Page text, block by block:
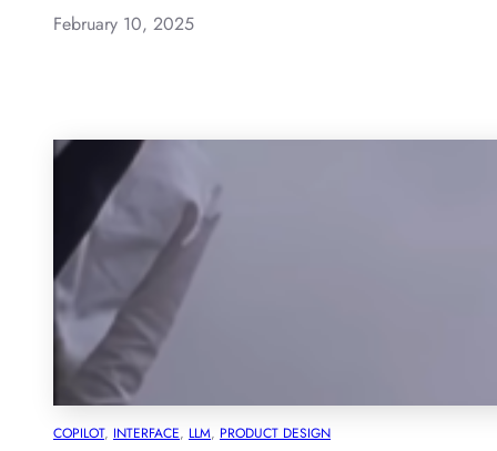
February 10, 2025
COPILOT, INTERFACE, LLM, PRODUCT DESIGN